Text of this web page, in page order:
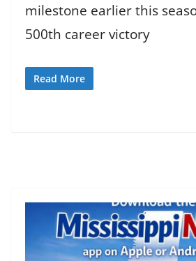
milestone earlier this
500th career victory
Read More